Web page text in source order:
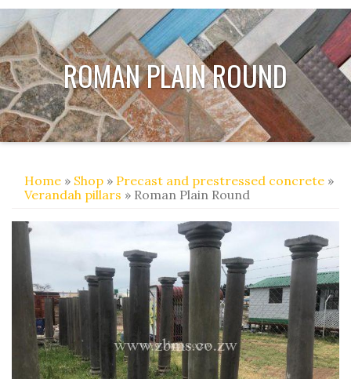
ROMAN PLAIN ROUND
Home » Shop » Precast and prestressed concrete »
Verandah pillars » Roman Plain Round